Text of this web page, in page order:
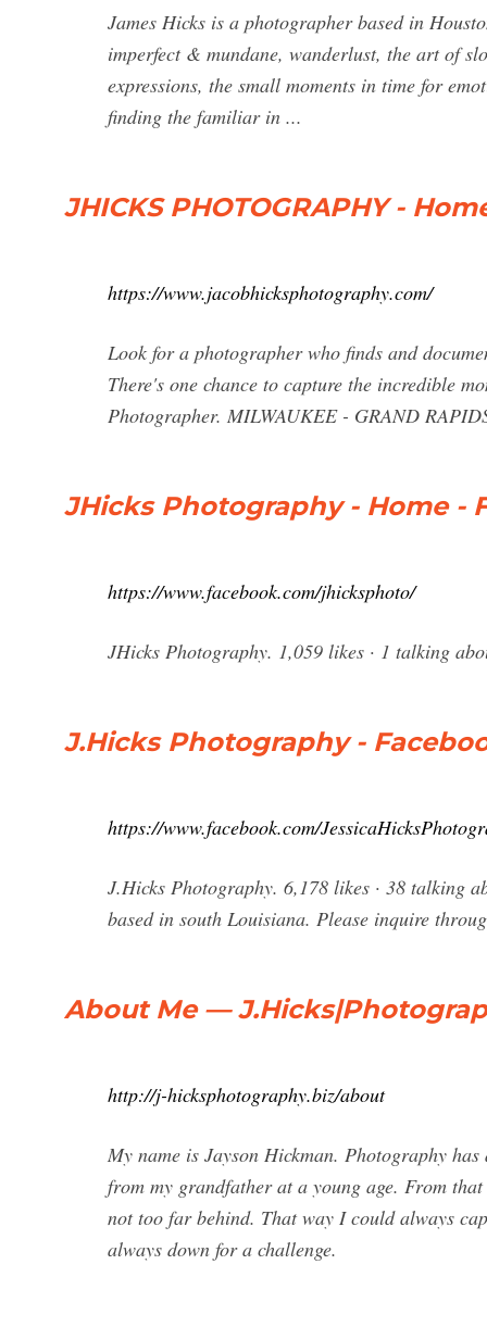
James Hicks is a photographer based in
imperfect & mundane, wanderlust, the art of
expressions, the small moments in time for
finding the familiar in ...
JHICKS PHOTOGRAPHY -
https://www.jacobhicksphotography.com/
Look for a photographer who finds and
There's one chance to capture the incredible
Photographer. MILWAUKEE - GRAND
JHicks Photography - Home -
https://www.facebook.com/jhicksphoto/
JHicks Photography. 1,059 likes · 1 talking
J.Hicks Photography -
https://www.facebook.com/
J.Hicks Photography. 6,178 likes · 38 talking
based in south Louisiana. Please inquire
About Me —
http://j-hicksphotography.biz/about
My name is Jayson Hickman. Photography
from my grandfather at a young age. From
not too far behind. That way I could always
always down for a challenge.